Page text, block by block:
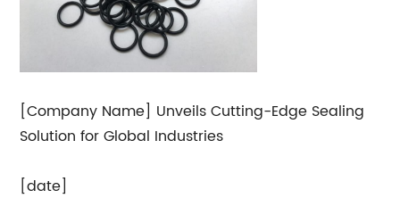
[Company Name] Unveils Cutting-Edge Sealing
Solution for Global Industries
[date]